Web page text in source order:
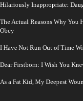
Hilariously Inappropriate:
The Actual Reasons Why You
Obey
I Have Not Run Out of Time
Dear Firstborn: I Wish You
As a Fat Kid, My Deepest